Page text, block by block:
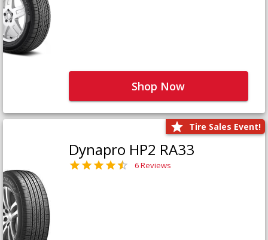
Shop Now
Tire Sales Event!
Dynapro HP2 RA33
6 Reviews